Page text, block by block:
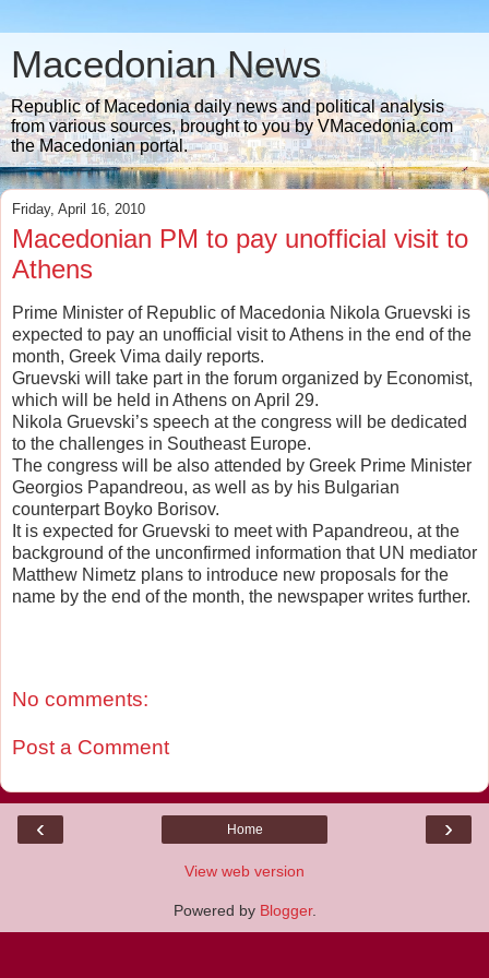
Macedonian News
Republic of Macedonia daily news and political analysis
from various sources, brought to you by VMacedonia.com
the Macedonian portal.
Friday, April 16, 2010
Macedonian PM to pay unofficial visit to
Athens
Prime Minister of Republic of Macedonia Nikola Gruevski is
expected to pay an unofficial visit to Athens in the end of the
month, Greek Vima daily reports.
Gruevski will take part in the forum organized by Economist,
which will be held in Athens on April 29.
Nikola Gruevski’s speech at the congress will be dedicated
to the challenges in Southeast Europe.
The congress will be also attended by Greek Prime Minister
Georgios Papandreou, as well as by his Bulgarian
counterpart Boyko Borisov.
It is expected for Gruevski to meet with Papandreou, at the
background of the unconfirmed information that UN mediator
Matthew Nimetz plans to introduce new proposals for the
name by the end of the month, the newspaper writes further.
No comments:
Post a Comment
‹ ›
Home
View web version
Powered by Blogger.